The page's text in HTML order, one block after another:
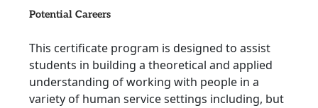
Potential Careers
This certificate program is designed to assist
students in building a theoretical and applied
understanding of working with people in a
variety of human service settings including, but